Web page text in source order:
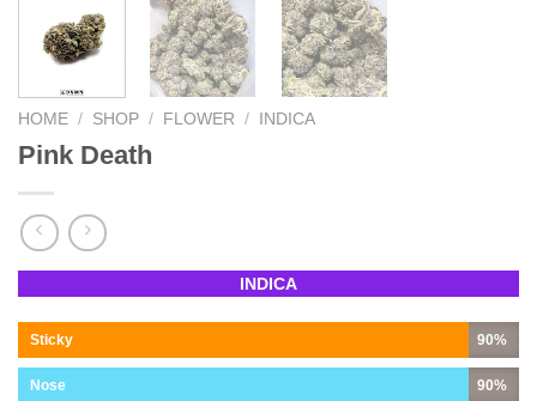
HOME / SHOP / FLOWER / INDICA
Pink Death
INDICA
Sticky 90%
Nose 90%